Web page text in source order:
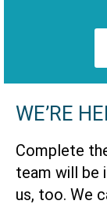
WE’RE
Complete
team will be
us, too. We